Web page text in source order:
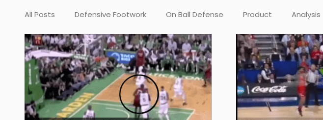
All Posts Defensive Footwork On Ball Defense Product Analysis
Drill Post Defense Rebounding Toughness Team Defense